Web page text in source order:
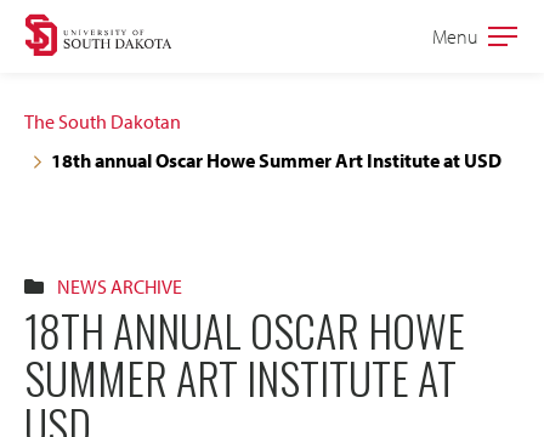
Skip
navigation
Skip
content
Open
Menu
The South Dakotan
18th annual Oscar Howe Summer Art Institute at USD
NEWS ARCHIVE
18TH ANNUAL OSCAR HOWE
SUMMER ART INSTITUTE AT